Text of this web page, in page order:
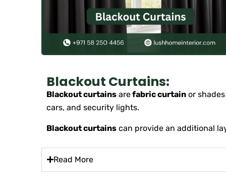
Blackout Curtains:
Blackout curtains arefabric curtain or
cars, and security lights.
Blackout curtains can provide an additional
Read More